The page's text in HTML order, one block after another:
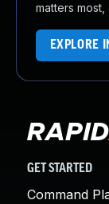
matters
EXPLORE
GET STARTED
Command